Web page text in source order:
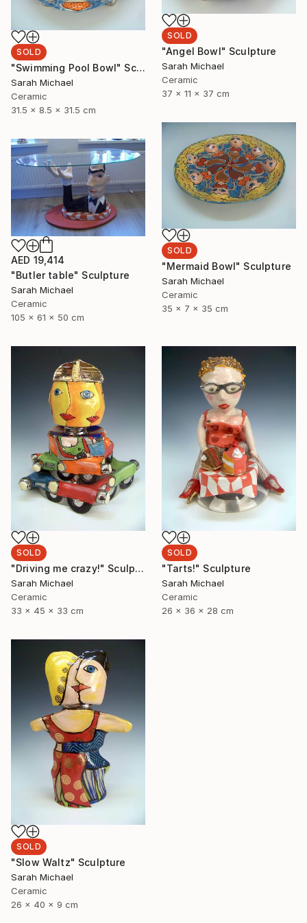
SOLD
"Swimming Pool Bowl" Sculpture
Sarah Michael
Ceramic
31.5 x 8.5 x 31.5 cm
SOLD
"Angel Bowl" Sculpture
Sarah Michael
Ceramic
37 x 11 x 37 cm
SOLD
"Mermaid Bowl" Sculpture
Sarah Michael
Ceramic
35 x 7 x 35 cm
AED 19,414
"Butler table" Sculpture
Sarah Michael
Ceramic
105 x 61 x 50 cm
SOLD
"Driving me crazy!" Sculpture
Sarah Michael
Ceramic
33 x 45 x 33 cm
SOLD
"Tarts!" Sculpture
Sarah Michael
Ceramic
26 x 36 x 28 cm
SOLD
"Slow Waltz" Sculpture
Sarah Michael
Ceramic
26 x 40 x 9 cm